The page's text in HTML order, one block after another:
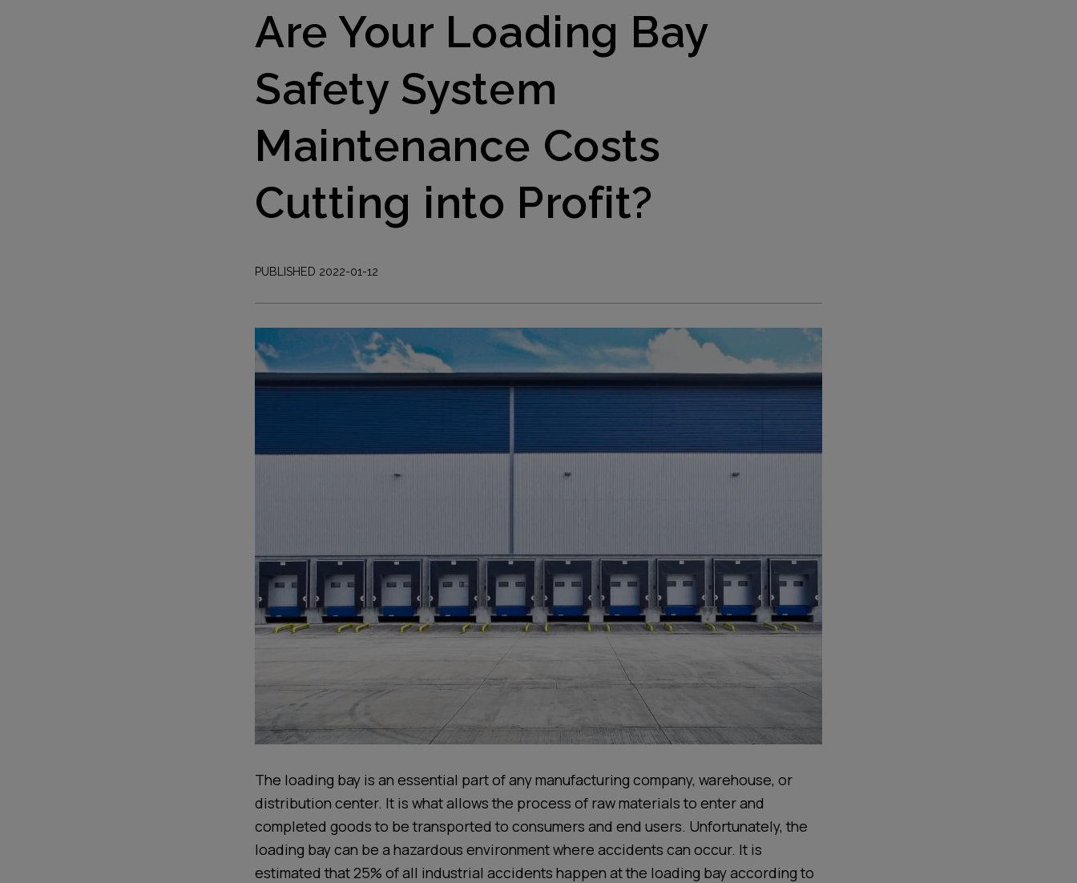
Are Your Loading Bay
Safety System
Maintenance Costs
Cutting into Profit?
PUBLISHED 2022-01-12
The loading bay is an essential part of any manufacturing company, warehouse, or
distribution center. It is what allows the process of raw materials to enter and
completed goods to be transported to consumers and end users. Unfortunately, the
loading bay can be a hazardous environment where accidents can occur. It is
estimated that 25% of all industrial accidents happen at the loading bay according to